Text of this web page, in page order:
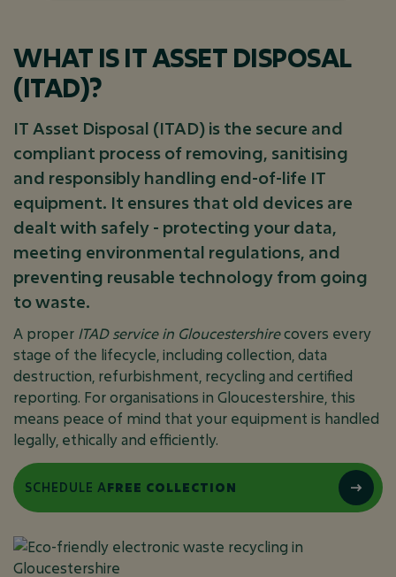
WHAT IS IT ASSET DISPOSAL
(ITAD)?
IT Asset Disposal (ITAD) is the secure and
compliant process of removing, sanitising
and responsibly handling end-of-life IT
equipment. It ensures that old devices are
dealt with safely - protecting your data,
meeting environmental regulations, and
preventing reusable technology from going
to waste.
A proper ITAD service in Gloucestershirecovers every
stage of the lifecycle, including collection, data
destruction, refurbishment, recycling and certified
reporting. For organisations in Gloucestershire, this
means peace of mind that your equipment is handled
legally, ethically and efficiently.
SCHEDULE AFREE COLLECTION